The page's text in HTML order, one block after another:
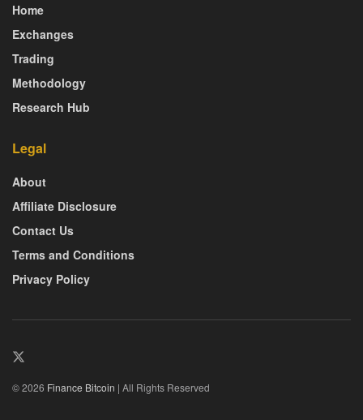
Home
Exchanges
Trading
Methodology
Research Hub
Legal
About
Affiliate Disclosure
Contact Us
Terms and Conditions
Privacy Policy
© 2026 Finance Bitcoin | All Rights Reserved